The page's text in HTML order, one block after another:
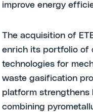
improve energy
The acquisition of
enrich its portfolio of
technologies for
waste gasification
platform strengthens
combining